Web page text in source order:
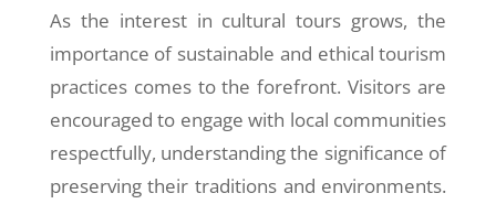
As the interest in cultural tours grows, the
importance of sustainable and ethical tourism
practices comes to the forefront. Visitors are
encouraged to engage with local communities
respectfully, understanding the significance of
preserving their traditions and environments.